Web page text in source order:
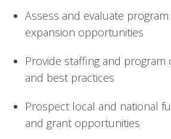
Assess and evaluate
expansion opportunities
Provide staffing and program
and best practices
Prospect local and national
and grant opportunities